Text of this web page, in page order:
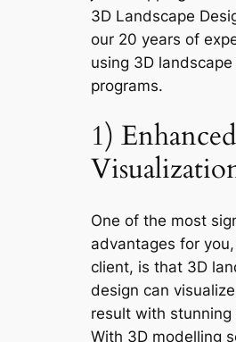
3D Landscape
our 20 years of
using 3D
programs.
1) Enhanced
One of the most
advantages for
client, is that 3D
design can
result with stunning
With 3D modelling